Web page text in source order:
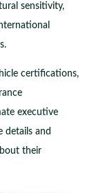
sensitivity,
certifications,
executive
details and
their